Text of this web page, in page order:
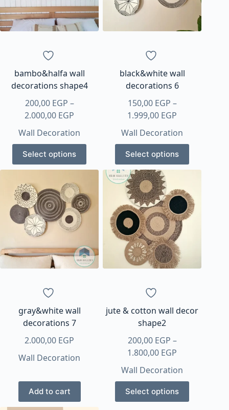
bambo&halfa wall
decorations shape4
200,00 EGP –
2.000,00 EGP
200,00 EGP
through
2.000,00 EGP
Wall Decoration
Select options
This
product
multiple
variants.
The
options
be
chosen
product
page
black&white wall
decorations 6
150,00 EGP –
1.999,00 EGP
150,00 EGP
through
1.999,00 EGP
Wall Decoration
Select options
This
product
has
multiple
variants.
The
options
may
be
chosen
product
page
gray&white wall
decorations 7
2.000,00 EGP
Wall Decoration
Add to cart
jute & cotton wall decor
shape2
200,00 EGP –
1.800,00 EGP
200,00 EGP
through
1.800,00 EGP
Wall Decoration
Select options
This
product